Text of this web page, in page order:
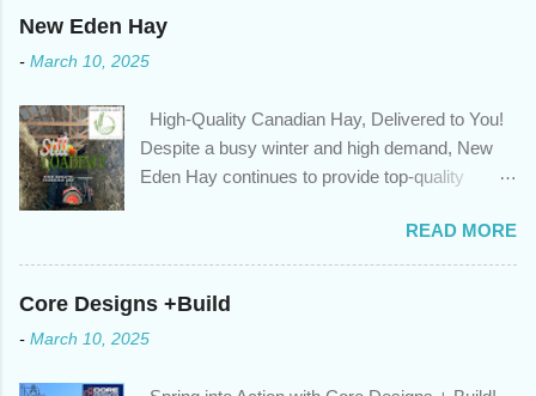
changed. An annual mortgage checkup will help you make sure
that: with the historically low rates caused by the pandemic,
we’ve done the analysis needed to determine if you can take
privileges to maximize your mortgage principal reduction ; large
amounts of high-interest debt are transferred to a lower interest
rate so you can have one manageable payment, boost your
cash flow and save on interest costs (if you have enough equity
in your home); you get a professional review of your options if
your mortgage is renewing in the next 12 months ; and...
New Eden Hay
- March 10, 2025
High-Quality Canadian Hay, Delivered to You!
Despite a busy winter and high demand, New
Eden Hay continues to provide top-quality
farming operations. We've been traveling further
to meet orders, ensuring we only ship the best
and rejecting any inferior or stale inventory.
us through https://newedenhay.com for a
READ MORE
Core Designs +Build
- March 10, 2025